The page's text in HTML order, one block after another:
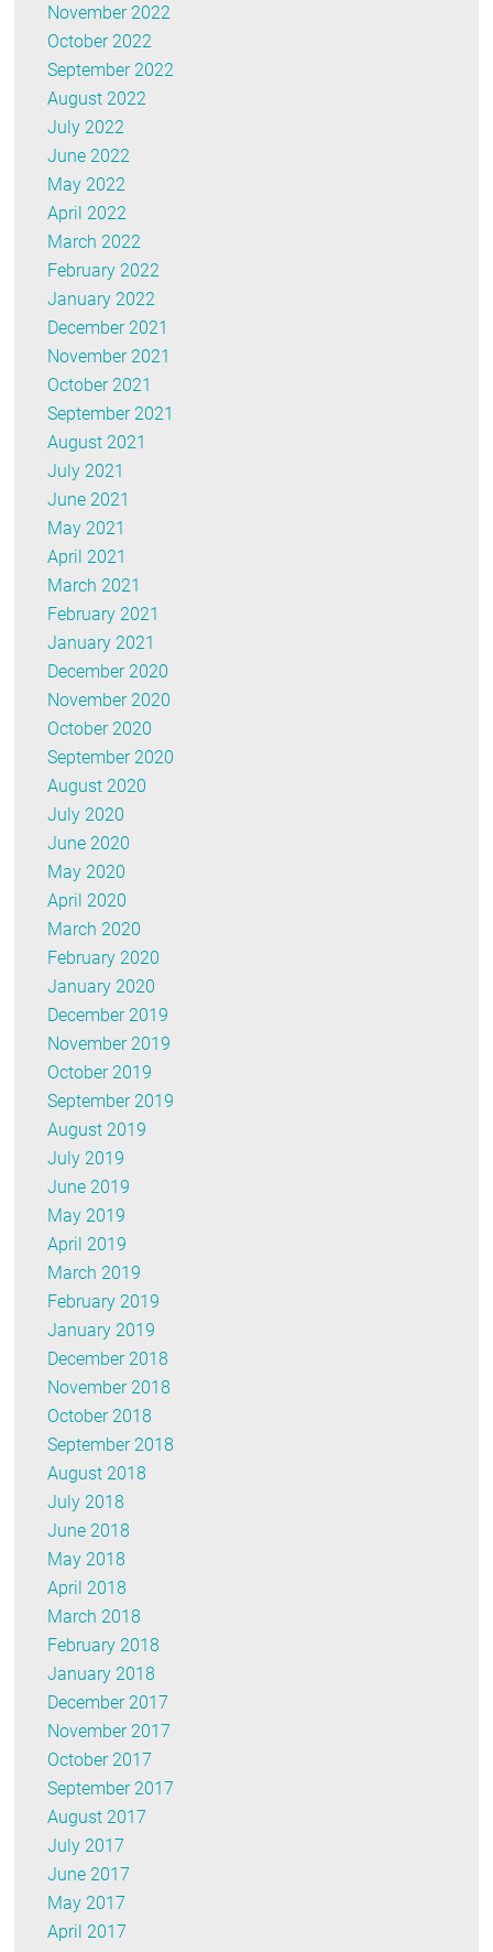
November 2022
October 2022
September 2022
August 2022
July 2022
June 2022
May 2022
April 2022
March 2022
February 2022
January 2022
December 2021
November 2021
October 2021
September 2021
August 2021
July 2021
June 2021
May 2021
April 2021
March 2021
February 2021
January 2021
December 2020
November 2020
October 2020
September 2020
August 2020
July 2020
June 2020
May 2020
April 2020
March 2020
February 2020
January 2020
December 2019
November 2019
October 2019
September 2019
August 2019
July 2019
June 2019
May 2019
April 2019
March 2019
February 2019
January 2019
December 2018
November 2018
October 2018
September 2018
August 2018
July 2018
June 2018
May 2018
April 2018
March 2018
February 2018
January 2018
December 2017
November 2017
October 2017
September 2017
August 2017
July 2017
June 2017
May 2017
April 2017